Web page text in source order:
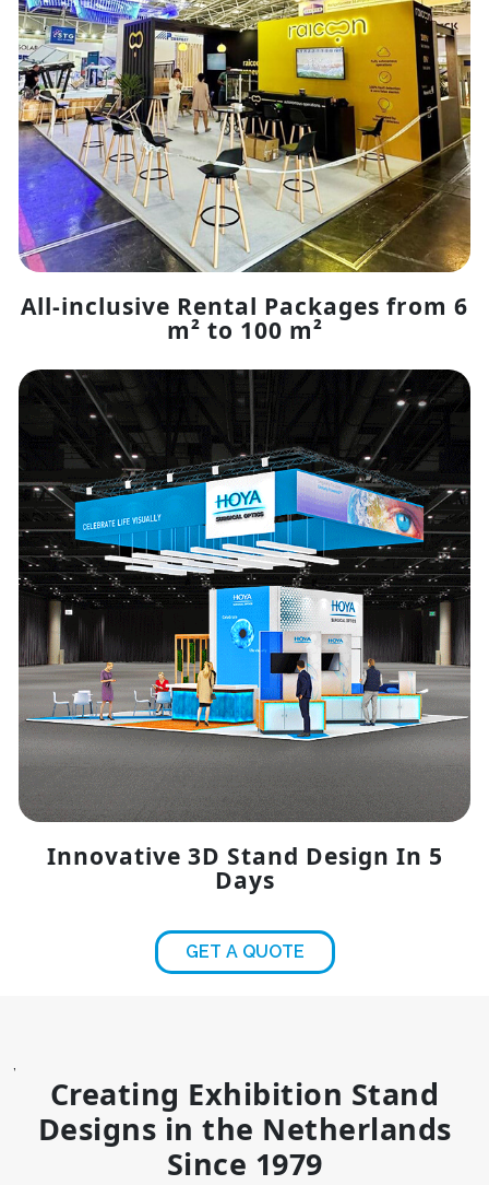
All-inclusive Rental Packages from 6
m² to 100 m²
Innovative 3D Stand Design In 5
Days
GET A QUOTE
Creating Exhibition Stand
Designs in the Netherlands
Since 1979